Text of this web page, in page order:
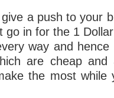
a push to your
go in for the 1
way and
are cheap and
the most